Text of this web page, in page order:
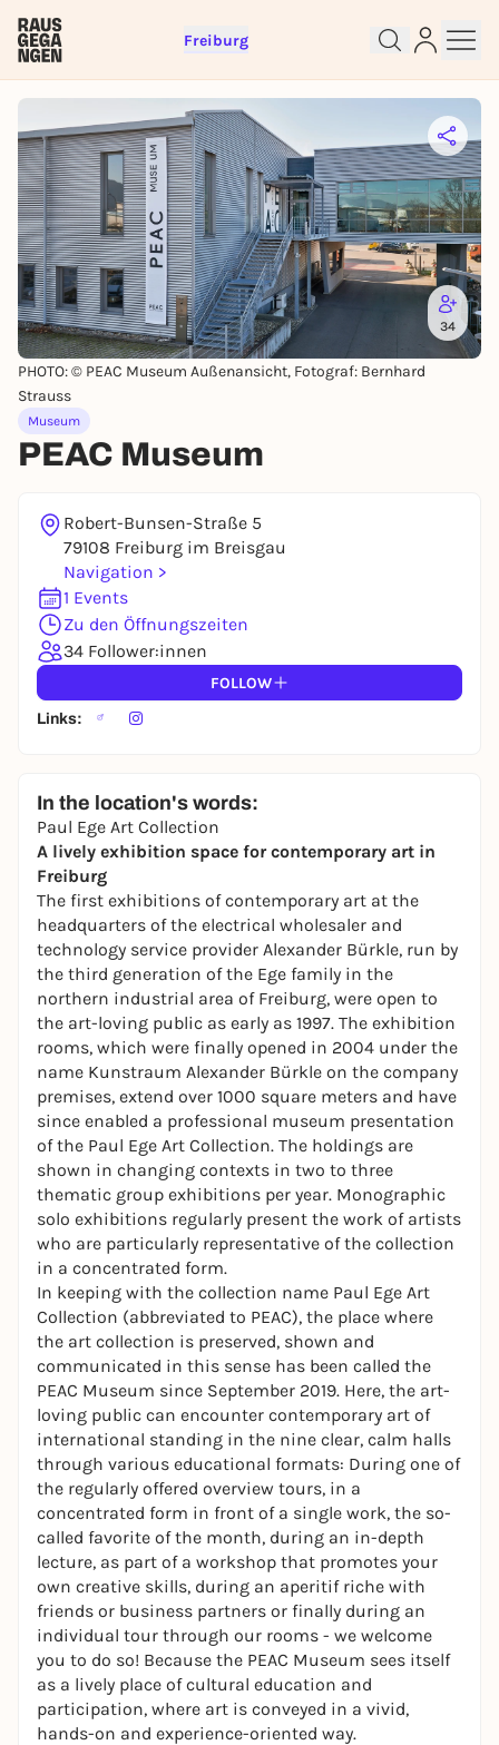
Freiburg
34
PHOTO: © PEAC Museum Außenansicht, Fotograf: Bernhard
Strauss
Museum
PEAC Museum
Robert-Bunsen-Straße 5
79108 Freiburg im Breisgau
Navigation >
1 Events
Zu den Öffnungszeiten
34 Follower:innen
FOLLOW
Links:
In the location's words:
Paul Ege Art Collection
A lively exhibition space for contemporary art in
Freiburg
The first exhibitions of contemporary art at the
headquarters of the electrical wholesaler and
technology service provider Alexander Bürkle, run by
the third generation of the Ege family in the
northern industrial area of Freiburg, were open to
the art-loving public as early as 1997. The exhibition
rooms, which were finally opened in 2004 under the
name Kunstraum Alexander Bürkle on the company
premises, extend over 1000 square meters and have
since enabled a professional museum presentation
of the Paul Ege Art Collection. The holdings are
shown in changing contexts in two to three
thematic group exhibitions per year. Monographic
solo exhibitions regularly present the work of artists
who are particularly representative of the collection
in a concentrated form.
In keeping with the collection name Paul Ege Art
Collection (abbreviated to PEAC), the place where
the art collection is preserved, shown and
communicated in this sense has been called the
PEAC Museum since September 2019. Here, the art-
loving public can encounter contemporary art of
international standing in the nine clear, calm halls
through various educational formats: During one of
the regularly offered overview tours, in a
concentrated form in front of a single work, the so-
called favorite of the month, during an in-depth
lecture, as part of a workshop that promotes your
own creative skills, during an aperitif riche with
friends or business partners or finally during an
individual tour through our rooms - we welcome
you to do so! Because the PEAC Museum sees itself
as a lively place of cultural education and
participation, where art is conveyed in a vivid,
hands-on and experience-oriented way.
Sign up for free and get started
right away
To like events, follow pages, or participate in
lotteries, you need a free Rausgegangen account.
REGISTER FOR FREE NOW
You already have an account?